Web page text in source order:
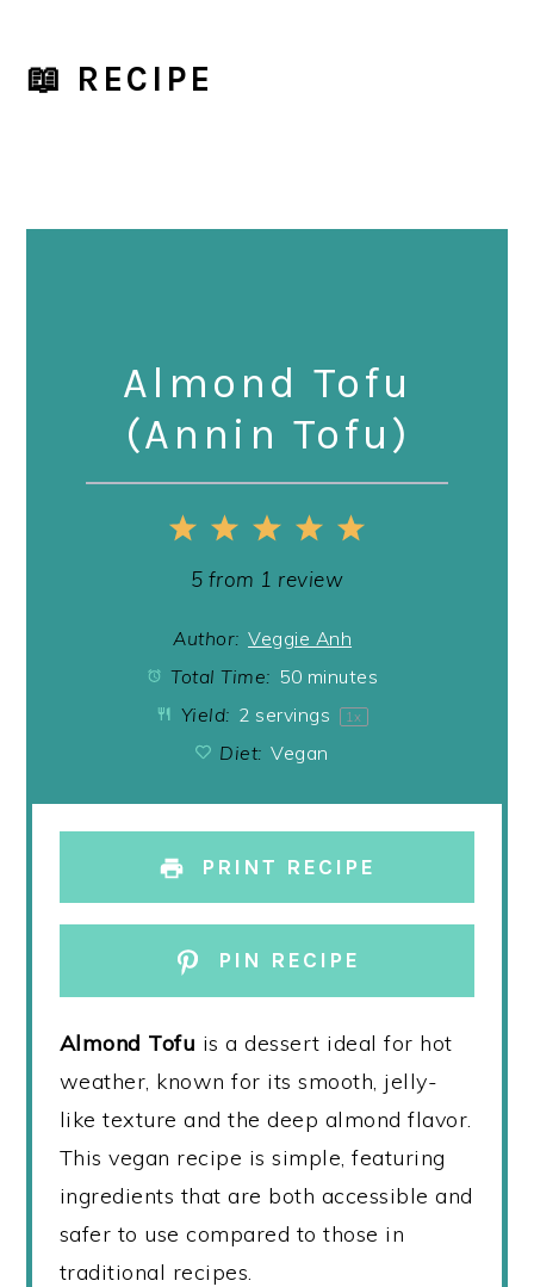
📖 RECIPE
Almond Tofu
(Annin Tofu)
5
4
Stars
3
Stars
2
Stars
1
Star
5 from 1 review
Author: Veggie Anh
Total Time: 50 minutes
Yield: 2 servings 1x
Diet: Vegan
PRINT RECIPE
PIN RECIPE
Almond Tofu is a dessert ideal for hot
weather, known for its smooth, jelly-
like texture and the deep almond flavor.
This vegan recipe is simple, featuring
ingredients that are both accessible and
safer to use compared to those in
traditional recipes.